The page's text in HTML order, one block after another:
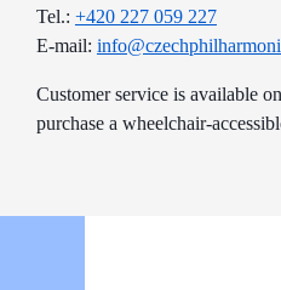
Tel.: +420 227 059 227
E-mail:
Customer service is available on
purchase a wheelchair-